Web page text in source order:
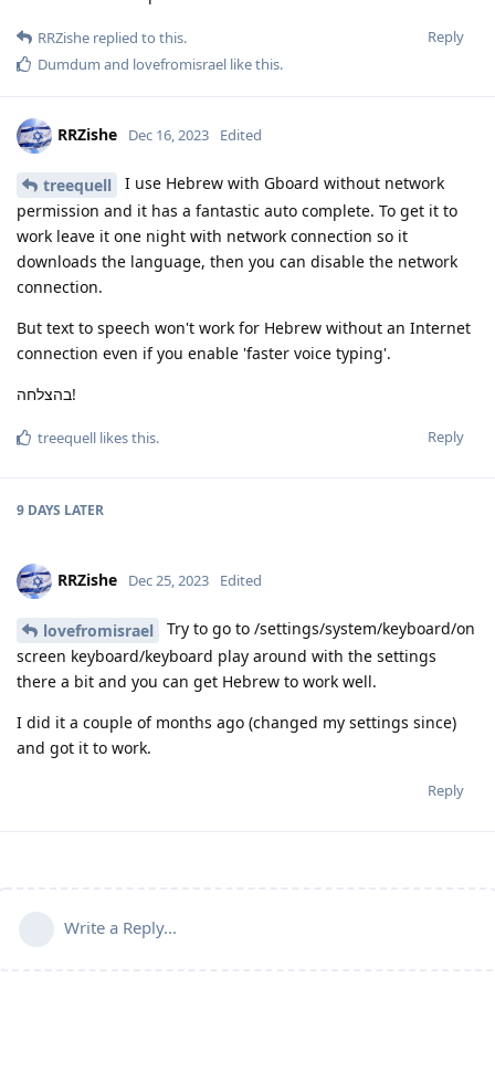
Reply
RRZishe replied to this.
Dumdum and lovefromisrael like this.
RRZishe Dec 16, 2023 Edited
treequell
I use Hebrew with Gboard without network
permission and it has a fantastic auto complete. To get it to
work leave it one night with network connection so it
downloads the language, then you can disable the network
connection.
But text to speech won't work for Hebrew without an Internet
connection even if you enable 'faster voice typing'.
בהצלחה!
Reply
treequell likes this.
9 DAYS LATER
RRZishe Dec 25, 2023 Edited
lovefromisrael
Try to go to /settings/system/keyboard/on
screen keyboard/keyboard play around with the settings
there a bit and you can get Hebrew to work well.
I did it a couple of months ago (changed my settings since)
and got it to work.
Reply
Write a Reply...